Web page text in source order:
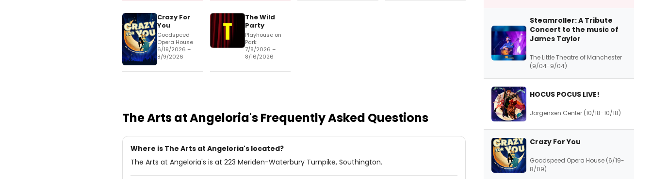
Crazy For
You
Goodspeed
Opera House
6/19/2026 –
8/9/2026
The Wild
Party
Playhouse on
Park
7/8/2026 –
8/16/2026
The Arts at Angeloria'sFrequently Asked Questions
Where is The Arts at Angeloria's located?
The Arts at Angeloria's is at 223 Meriden-Waterbury Turnpike, Southington.
Steamroller: A Tribute
Concert to the music of
James Taylor
The Little Theatre of Manchester
(9/04-9/04)
HOCUS POCUS LIVE!
Jorgensen Center (10/18-10/18)
Crazy For You
Goodspeed Opera House (6/19-
8/09)